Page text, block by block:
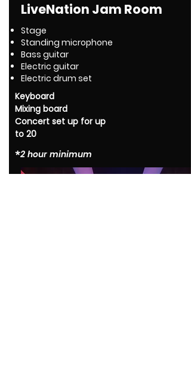
LiveNation Jam Room
Stage
Standing microphone
Bass guitar
Electric guitar
Electric drum set
Keyboard
Mixing board
Concert set up for up
to 20
*​2 hour minimum